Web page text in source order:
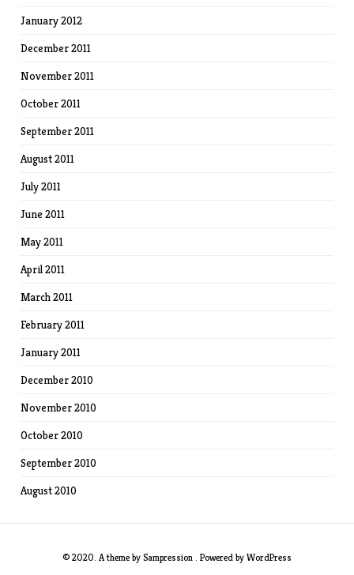
January 2012
December 2011
November 2011
October 2011
September 2011
August 2011
July 2011
June 2011
May 2011
April 2011
March 2011
February 2011
January 2011
December 2010
November 2010
October 2010
September 2010
August 2010
© 2020. A theme by Sampression. Powered by WordPress